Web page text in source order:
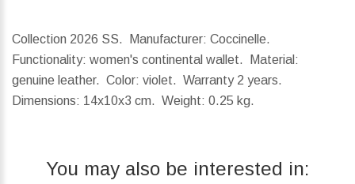
Collection 2026 SS. Manufacturer: Coccinelle.
Functionality: women's continental wallet. Material:
genuine leather. Color: violet. Warranty 2 years.
Dimensions: 14x10x3 cm. Weight: 0.25 kg.
You may also be interested in: